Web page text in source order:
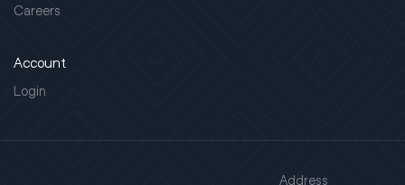
Careers
Account
Login
Address